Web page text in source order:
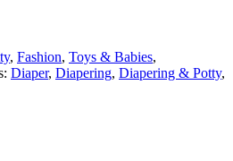
, Fashion, Toys & Babies,
Diaper, Diapering, Diapering & Potty,